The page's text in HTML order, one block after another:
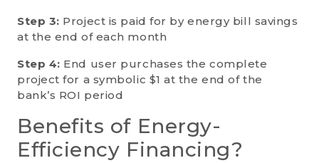
Step 3: Project is paid for by energy bill savings
at the end of each month
Step 4: End user purchases the complete
project for a symbolic $1 at the end of the
bank’s ROI period
Benefits of Energy-
Efficiency Financing?